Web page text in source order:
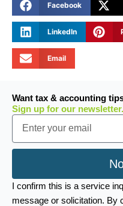
Facebook
LinkedIn
Email
Want tax & accounting
Sign up for our newsletter.
Email
I confirm this is a service
message or solicitation. By